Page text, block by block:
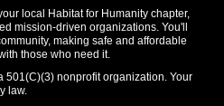
local Habitat for Humanity chapter,
mission-driven organizations. You'll
making safe and affordable
those who need it.
501(C)(3) nonprofit organization. Your
law.